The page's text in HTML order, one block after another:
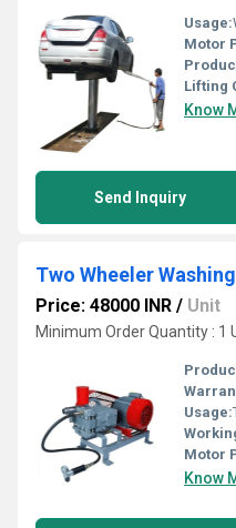
Usage:
Motor
Lifting
Know
Send Inquiry
Two Wheeler
Price: 48000 INR / Unit
Minimum Order Quantity : 1
Usage:
Motor
Know